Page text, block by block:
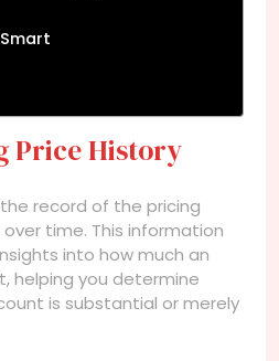
Price History
record of the pricing
time. This information
into how much an
helping you determine
is substantial or merely